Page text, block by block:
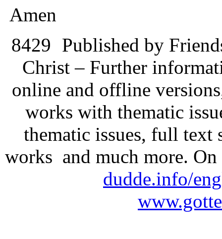
Amen
8429 Published by
Christ – Further
online and offline
works with thematic
thematic issues, full text
works and much more.
dudde.info/